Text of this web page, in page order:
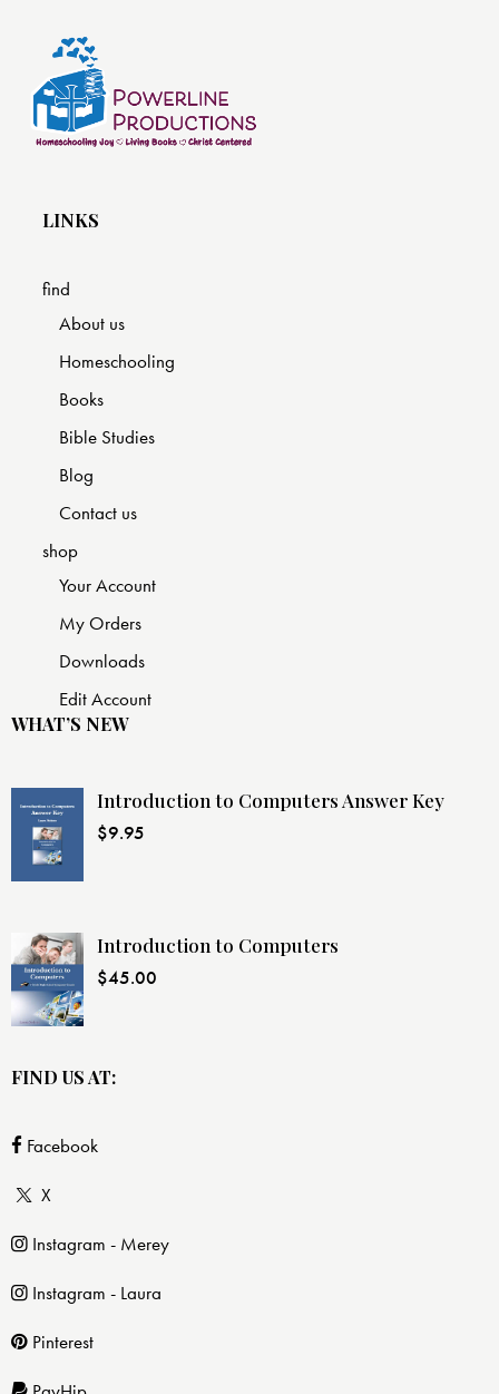
LINKS
find
About us
Homeschooling
Books
Bible Studies
Blog
Contact us
shop
Your Account
My Orders
Downloads
Edit Account
WHAT’S NEW
Introduction to Computers Answer Key
$9.95
Introduction to Computers
$45.00
FIND US AT:
Facebook
X
Instagram - Merey
Instagram - Laura
Pinterest